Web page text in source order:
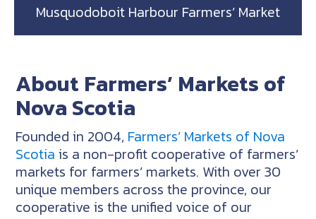
Musquodoboit Harbour Farmers’ Market
About Farmers’ Markets of
Nova Scotia
Founded in 2004, Farmers’ Markets of Nova
Scotia is a non-profit cooperative of farmers’
markets for farmers’ markets. With over 30
unique members across the province, our
cooperative is the unified voice of our